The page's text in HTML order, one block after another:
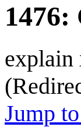
1476:
explain
Jump